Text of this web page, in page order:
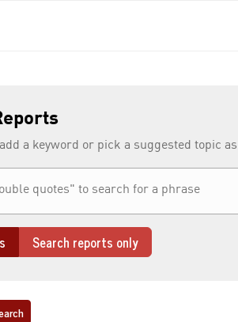
a keyword or pick a suggested topic
Search reports only